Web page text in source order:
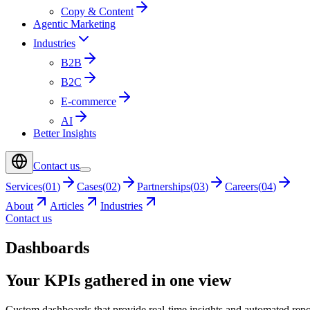
Copy & Content
Agentic Marketing
Industries
B2B
B2C
E-commerce
AI
Better Insights
Contact us
Services(01) Cases(02) Partnerships(03) Careers(04)
About
Articles
Industries
Contact us
Dashboards
Your KPIs gathered in one view